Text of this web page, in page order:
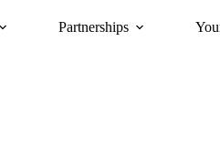
Partnerships